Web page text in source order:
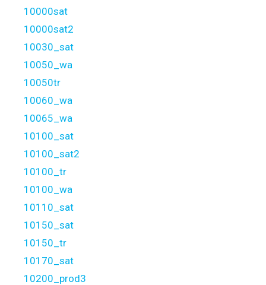
10000sat
10000sat2
10030_sat
10050_wa
10050tr
10060_wa
10065_wa
10100_sat
10100_sat2
10100_tr
10100_wa
10110_sat
10150_sat
10150_tr
10170_sat
10200_prod3